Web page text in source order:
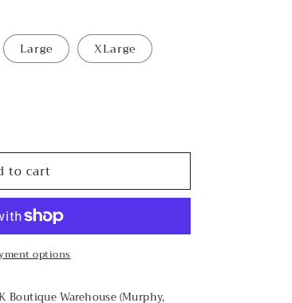
Large XLarge
to cart
options
Boutique Warehouse (Murphy,